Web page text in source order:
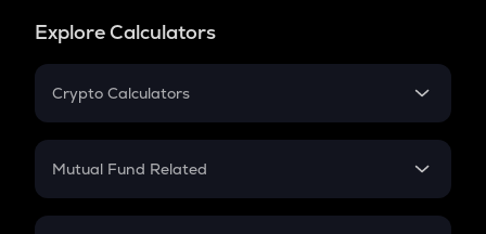
Explore Calculators
Crypto Calculators
Crypto SIP Calculator
Crypto Futures
Mutual Fund Related
Mutual Fund